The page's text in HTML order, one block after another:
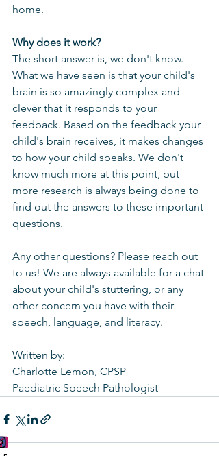
home.
Why does it work?
The short answer is, we don't know.
What we have seen is that your child's
brain is so amazingly complex and
clever that it responds to your
feedback. Based on the feedback your
child's brain receives, it makes changes
to how your child speaks. We don't
know much more at this point, but
more research is always being done to
find out the answers to these important
questions.
Any other questions? Please reach out
to us! We are always available for a chat
about your child's stuttering, or any
other concern you have with their
speech, language, and literacy.
Written by:
Charlotte Lemon, CPSP
Paediatric Speech Pathologist